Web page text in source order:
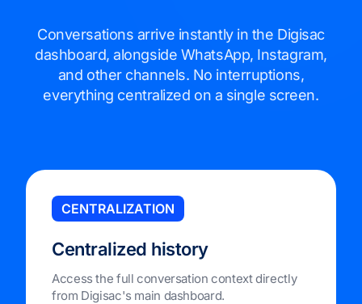
Conversations arrive instantly in the Digisac
dashboard, alongside WhatsApp, Instagram,
and other channels. No interruptions,
everything centralized on a single screen.
CENTRALIZATION
Centralized history
Access the full conversation context directly
from Digisac's main dashboard.